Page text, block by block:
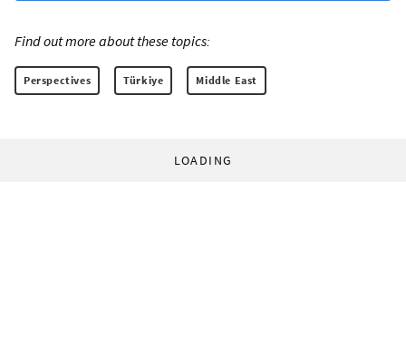
Find out more about these topics:
Perspectives Türkiye Middle East
LOADING